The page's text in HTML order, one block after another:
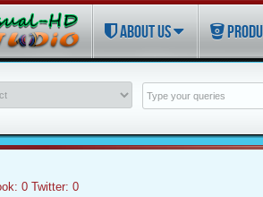
ABOUT US
0 Twitter:0